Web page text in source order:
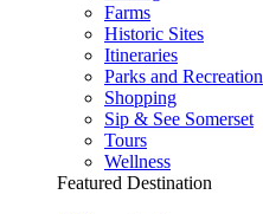
Farms
Historic Sites
Itineraries
Parks and Recreation
Shopping
Sip & See Somerset
Tours
Wellness
Featured Destination